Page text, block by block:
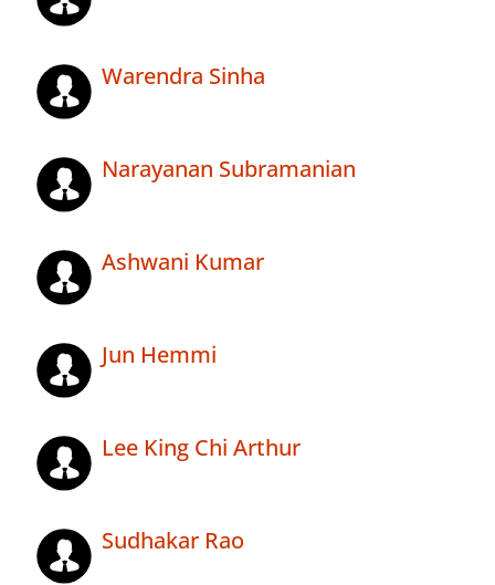
Warendra Sinha
Narayanan Subramanian
Ashwani Kumar
Jun Hemmi
Lee King Chi Arthur
Sudhakar Rao